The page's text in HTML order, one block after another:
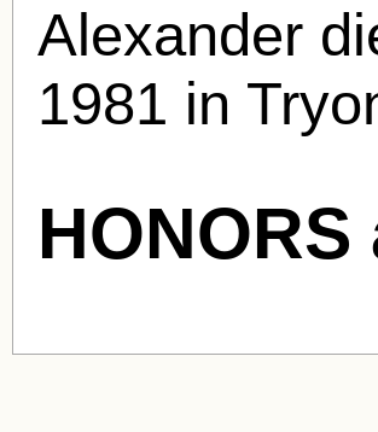
Alexander
1981 in